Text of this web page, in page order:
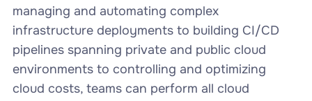
managing and automating complex
infrastructure deployments to building CI/CD
pipelines spanning private and public cloud
environments to controlling and optimizing
cloud costs, teams can perform all cloud